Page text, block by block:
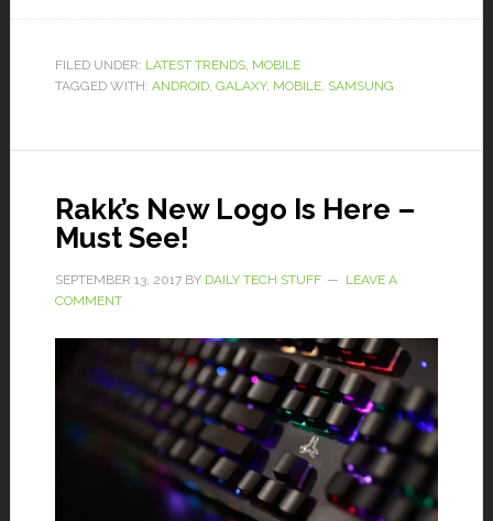
FILED UNDER: LATEST TRENDS, MOBILE
TAGGED WITH: ANDROID, GALAXY, MOBILE, SAMSUNG
Rakk’s New Logo Is Here –
Must See!
SEPTEMBER 13, 2017BY DAILY TECH STUFF
LEAVE A
COMMENT